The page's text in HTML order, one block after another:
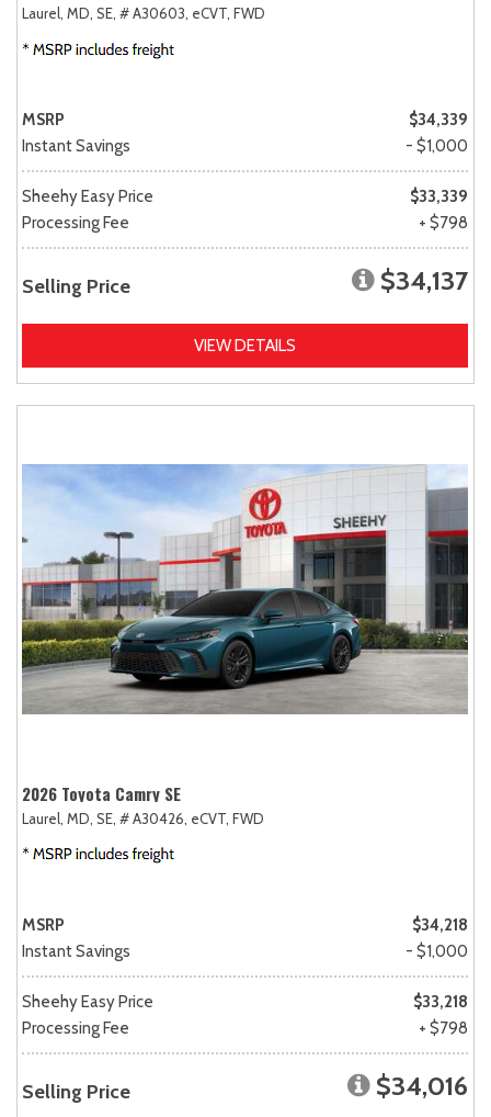
Laurel, MD, SE, # A30603, eCVT, FWD
MSRP
$34,339
Instant Savings
- $1,000
Sheehy Easy Price
$33,339
Processing Fee
+ $798
Selling Price $34,137
VIEW DETAILS
2026 Toyota Camry SE
Laurel, MD, SE, # A30426, eCVT, FWD
MSRP
$34,218
Instant Savings
- $1,000
Sheehy Easy Price
$33,218
Processing Fee
+ $798
Selling Price $34,016